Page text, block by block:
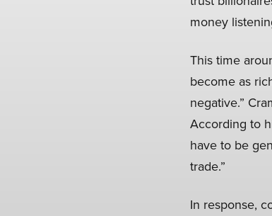
money
This time
become as
negative.”
According to
have to be
trade.”
In response,